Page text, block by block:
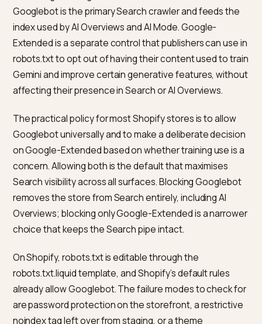
Center)
(conversational)
synthesised
over a session
Answer follow-up
questions cleanly
on the page
What crawler access and robots
rules matter?
The relevant bots for a Shopify store that wants to
appear in Google’s AI surfaces are Googlebot and,
separately, Google-Extended.
According toGoogle’s crawler overview
index used by AI Overviews and AI Mode. Google-
Extended is a separate control that publishers can
robots.txt to opt out of having their content used to
Gemini and improve certain generative features,